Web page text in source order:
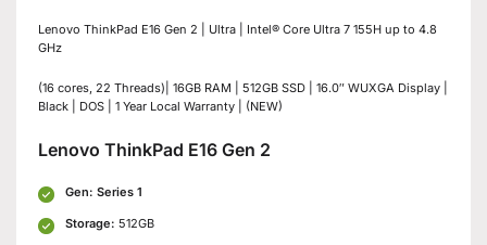
Lenovo ThinkPad E16 Gen 2 | Ultra | Intel® Core Ultra 7 155H up to 4.8
GHz
(16 cores, 22 Threads)| 16GB RAM | 512GB SSD | 16.0″ WUXGA Display |
Black | DOS | 1 Year Local Warranty | (NEW)
Lenovo ThinkPad E16 Gen 2
Gen: Series 1
Storage: 512GB